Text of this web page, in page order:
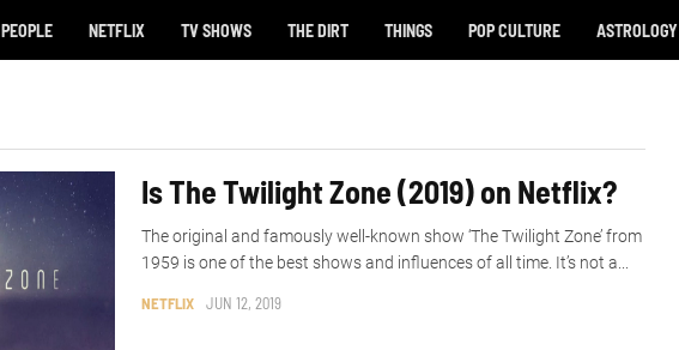
PEOPLE NETFLIX TV SHOWS THE DIRT THINGS POP CULTURE ASTROLOGY
Is The Twilight Zone (2019) on Netflix?
NETFLIX JUN 12, 2019
The original and famously well-known show ‘The Twilight Zone’ from
1959 is one of the best shows and influences of all time. It’s not a...